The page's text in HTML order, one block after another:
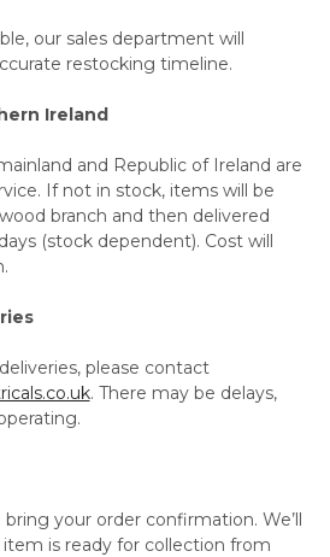
our sales department will
restocking timeline.
Ireland
and Republic of Ireland are
If not in stock, items will be
branch and then delivered
(stock dependent). Cost will
please contact
. There may be delays,
bring your order confirmation. We’ll
is ready for collection from